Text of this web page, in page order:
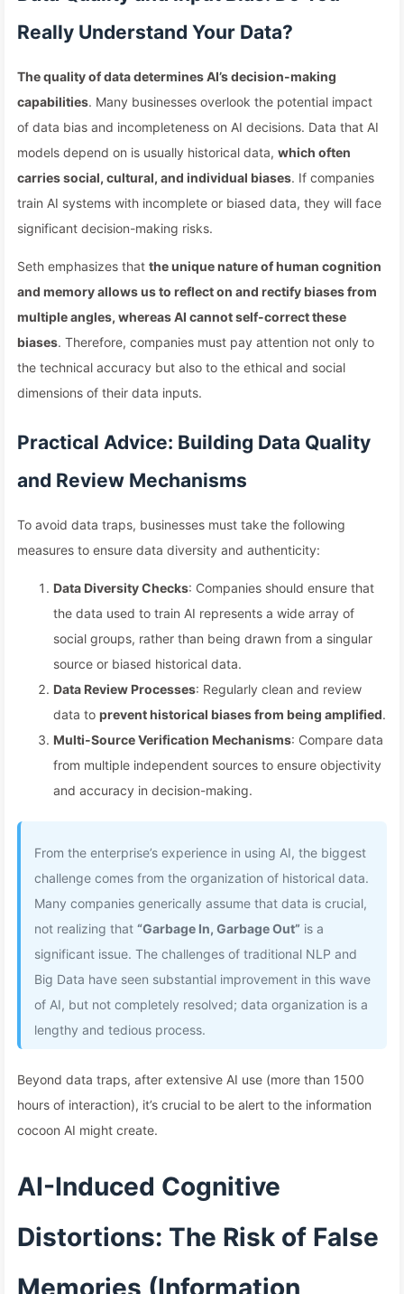
Really Understand Your Data?
The quality of data determines AI’s decision-making
capabilities. Many businesses overlook the potential impact
of data bias and incompleteness on AI decisions. Data that AI
models depend on is usually historical data, which often
carries social, cultural, and individual biases. If companies
train AI systems with incomplete or biased data, they will face
significant decision-making risks.
Seth emphasizes that the unique nature of human cognition
and memory allows us to reflect on and rectify biases from
multiple angles, whereas AI cannot self-correct these
biases. Therefore, companies must pay attention not only to
the technical accuracy but also to the ethical and social
dimensions of their data inputs.
Practical Advice: Building Data Quality
and Review Mechanisms
To avoid data traps, businesses must take the following
measures to ensure data diversity and authenticity:
Data Diversity Checks: Companies should ensure that
the data used to train AI represents a wide array of
social groups, rather than being drawn from a singular
source or biased historical data.
Data Review Processes: Regularly clean and review
data to prevent historical biases from being amplified.
Multi-Source Verification Mechanisms: Compare data
from multiple independent sources to ensure objectivity
and accuracy in decision-making.
From the enterprise’s experience in using AI, the biggest
challenge comes from the organization of historical data.
Many companies generically assume that data is crucial,
not realizing that “Garbage In, Garbage Out” is a
significant issue. The challenges of traditional NLP and
Big Data have seen substantial improvement in this wave
of AI, but not completely resolved; data organization is a
lengthy and tedious process.
Beyond data traps, after extensive AI use (more than 1500
hours of interaction), it’s crucial to be alert to the information
cocoon AI might create.
AI-Induced Cognitive
Distortions: The Risk of False
Memories (Information